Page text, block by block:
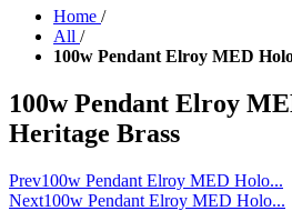
Home /
All /
100w Pendant Elroy MED
100w Pendant Elroy
Heritage Brass
Prev100w Pendant Elroy MED Holo...
Next100w Pendant Elroy MED Holo...